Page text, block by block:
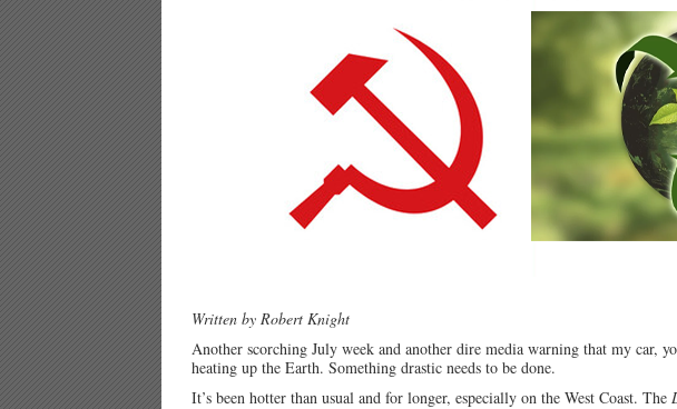
Written by Robert Knight
Another scorching July week and another dire media warning that my car,
heating up the Earth. Something drastic needs to be done.
It’s been hotter than usual and for longer, especially on the West Coast. The